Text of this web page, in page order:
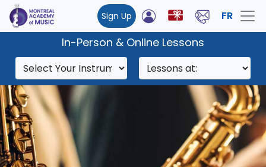
Sign Up FR
In-Person & Online Lessons